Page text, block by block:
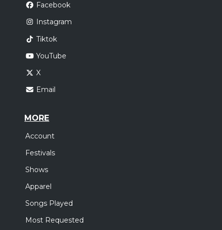
Facebook
Instagram
Tiktok
YouTube
X
Email
MORE
Account
Festivals
Shows
Apparel
Songs Played
Most Requested